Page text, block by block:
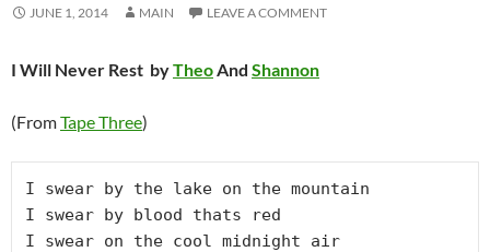
JUNE 1, 2014 MAIN LEAVE A COMMENT
I Will Never Rest byTheoAnd Shannon
(FromTape Three)
I swear by the lake on the mountain
I swear by blood thats red
I swear on the cool midnight air